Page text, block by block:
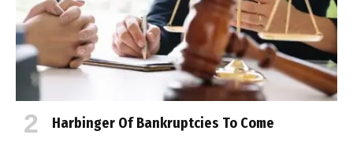
Harbinger Of Bankruptcies To Come